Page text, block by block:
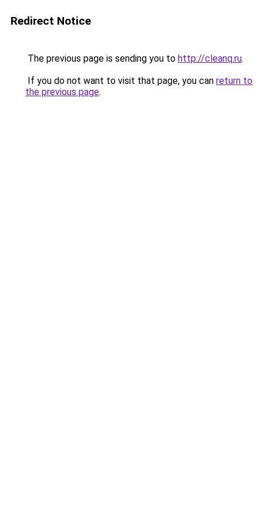
Redirect Notice
The previous page is sending you to http://cleanq.ru.
If you do not want to visit that page, you can return to
the previous page.